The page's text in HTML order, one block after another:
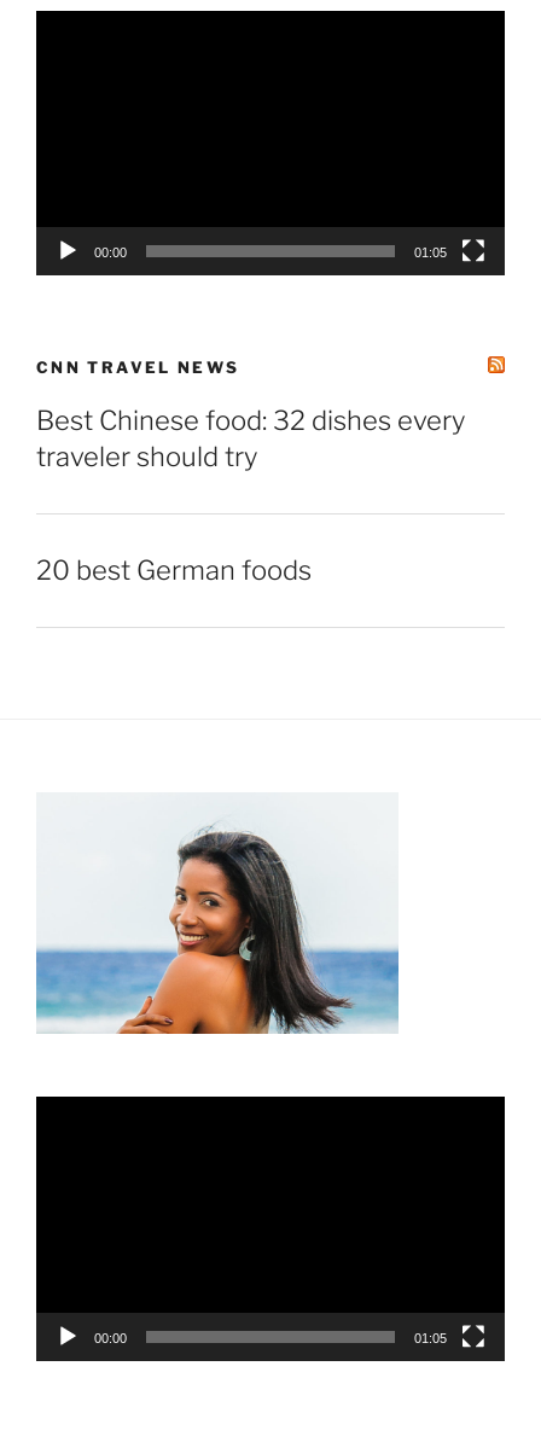
00:00 01:05
CNN TRAVEL NEWS
Best Chinese food: 32 dishes every
traveler should try
20 best German foods
00:00 01:05